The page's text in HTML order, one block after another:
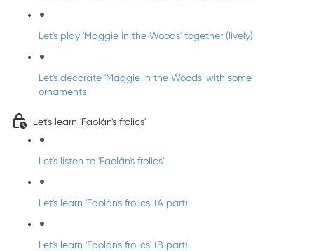
Let's play 'Maggie in the Woods' together (lively)
Let's decorate 'Maggie in the Woods' with some
ornaments
Let's learn 'Faolán's frolics'
Let's listen to 'Faolán's frolics'
Let's learn 'Faolán's frolics' (A part)
Let's learn 'Faolán's frolics' (B part)